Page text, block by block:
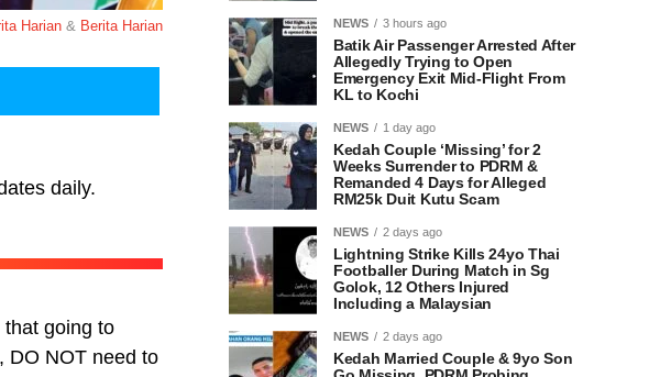
Harian & Berita Harian
daily.
going to
DO NOT need to
NEWS 3 hours ago
Batik Air Passenger Arrested After
Allegedly Trying to Open
Emergency Exit Mid-Flight From
KL to Kochi
NEWS 1 day ago
Kedah Couple ‘Missing’ for 2
Weeks Surrender to PDRM &
Remanded 4 Days for Alleged
RM25k Duit Kutu Scam
NEWS 2 days ago
Lightning Strike Kills 24yo Thai
Footballer During Match in Sg
Golok, 12 Others Injured
Including a Malaysian
NEWS 2 days ago
Kedah Married Couple & 9yo Son